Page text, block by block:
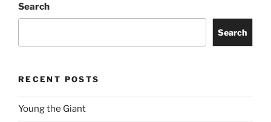
Search
Search
RECENT POSTS
Young the Giant